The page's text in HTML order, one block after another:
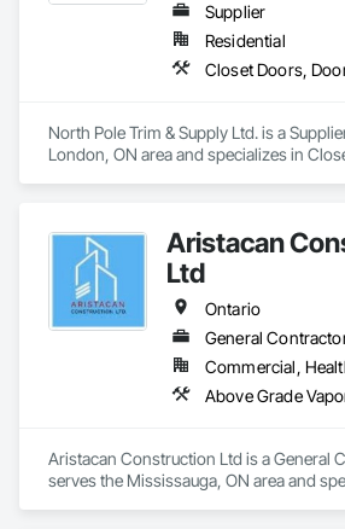
Supplier
Residential
North Pole Trim & Supply Ltd. is a
London, ON area and specializes in
Stairs and Railings, Wood Trim.
Aristacan
Ltd
Ontario
General
Aristacan Construction Ltd is a General
serves the Mississauga, ON area and